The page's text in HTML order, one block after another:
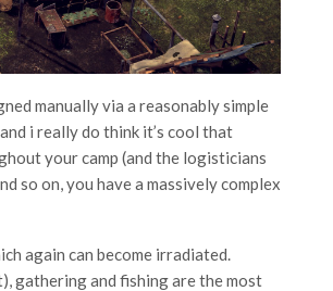
manually via a reasonably simple
i really do think it’s cool that
your camp (and the logisticians
so on, you have a massively complex
again can become irradiated.
gathering and fishing are the most